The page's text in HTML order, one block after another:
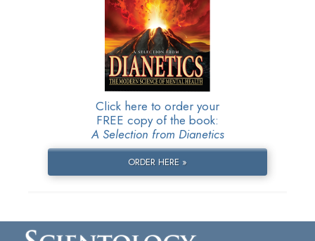
Click here to order your
FREE copy of the book:
A Selection from Dianetics
ORDER HERE »